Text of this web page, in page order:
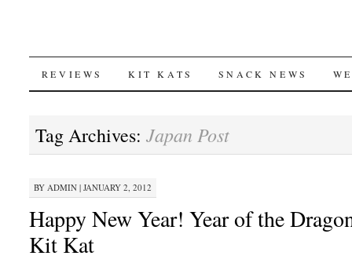
SKIP
CONTENT
REVIEWS KIT KATS SNACK NEWS
Tag Archives: Japan Post
BY ADMIN| JANUARY 2, 2012
Happy New Year! Year of the
Kit Kat